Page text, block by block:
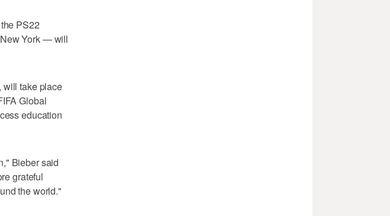
PS22
York — will
will take place
Global
education
Bieber said
grateful
the world."